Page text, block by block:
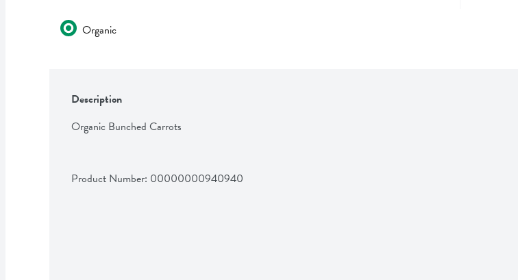
Organic
Description
Organic Bunched Carrots
Product Number: 00000000940940